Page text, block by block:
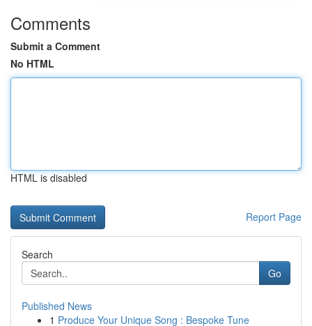
Comments
Submit a Comment
No HTML
HTML is disabled
Report Page
Search
Go
Published News
1 Produce Your Unique Song : Bespoke Tune